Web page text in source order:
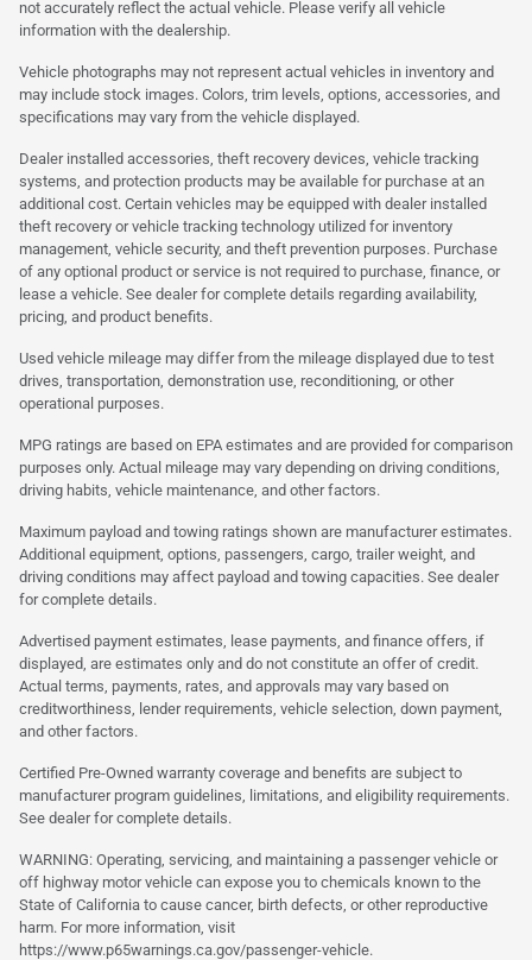
not accurately reflect the actual vehicle. Please verify all vehicle
information with the dealership.
Vehicle photographs may not represent actual vehicles in inventory and
may include stock images. Colors, trim levels, options, accessories, and
specifications may vary from the vehicle displayed.
Dealer installed accessories, theft recovery devices, vehicle tracking
systems, and protection products may be available for purchase at an
additional cost. Certain vehicles may be equipped with dealer installed
theft recovery or vehicle tracking technology utilized for inventory
management, vehicle security, and theft prevention purposes. Purchase
of any optional product or service is not required to purchase, finance, or
lease a vehicle. See dealer for complete details regarding availability,
pricing, and product benefits.
Used vehicle mileage may differ from the mileage displayed due to test
drives, transportation, demonstration use, reconditioning, or other
operational purposes.
MPG ratings are based on EPA estimates and are provided for comparison
purposes only. Actual mileage may vary depending on driving conditions,
driving habits, vehicle maintenance, and other factors.
Maximum payload and towing ratings shown are manufacturer estimates.
Additional equipment, options, passengers, cargo, trailer weight, and
driving conditions may affect payload and towing capacities. See dealer
for complete details.
Advertised payment estimates, lease payments, and finance offers, if
displayed, are estimates only and do not constitute an offer of credit.
Actual terms, payments, rates, and approvals may vary based on
creditworthiness, lender requirements, vehicle selection, down payment,
and other factors.
Certified Pre-Owned warranty coverage and benefits are subject to
manufacturer program guidelines, limitations, and eligibility requirements.
See dealer for complete details.
WARNING: Operating, servicing, and maintaining a passenger vehicle or
off highway motor vehicle can expose you to chemicals known to the
State of California to cause cancer, birth defects, or other reproductive
harm. For more information, visit
https://www.p65warnings.ca.gov/passenger-vehicle.